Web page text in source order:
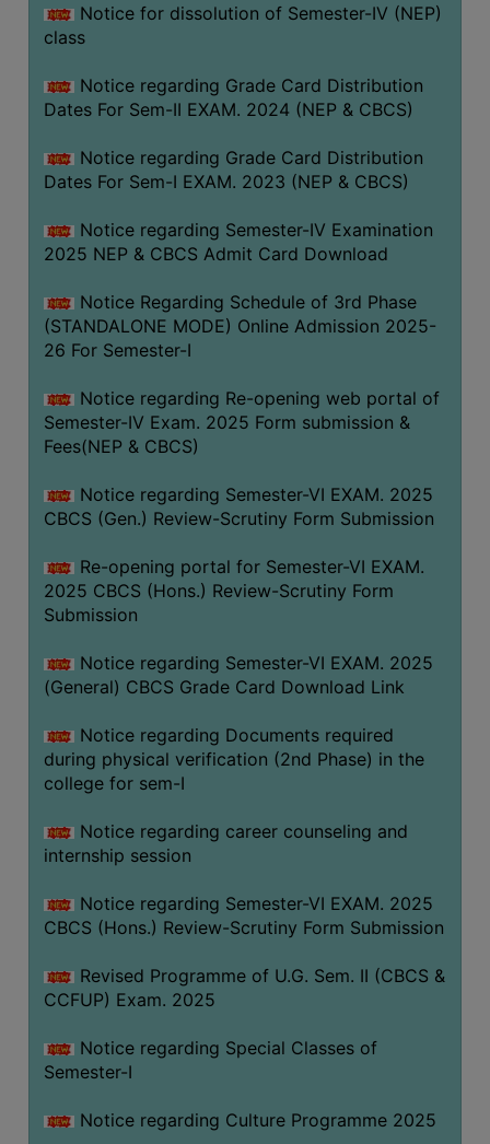
Notice for dissolution of Semester-IV (NEP)
class
Notice regarding Grade Card Distribution
Dates For Sem-II EXAM. 2024 (NEP & CBCS)
Notice regarding Grade Card Distribution
Dates For Sem-I EXAM. 2023 (NEP & CBCS)
Notice regarding Semester-IV Examination
2025 NEP & CBCS Admit Card Download
Notice Regarding Schedule of 3rd Phase
(STANDALONE MODE) Online Admission 2025-
26 For Semester-I
Notice regarding Re-opening web portal of
Semester-IV Exam. 2025 Form submission &
Fees(NEP & CBCS)
Notice regarding Semester-VI EXAM. 2025
CBCS (Gen.) Review-Scrutiny Form Submission
Re-opening portal for Semester-VI EXAM.
2025 CBCS (Hons.) Review-Scrutiny Form
Submission
Notice regarding Semester-VI EXAM. 2025
(General) CBCS Grade Card Download Link
Notice regarding Documents required
during physical verification (2nd Phase) in the
college for sem-I
Notice regarding career counseling and
internship session
Notice regarding Semester-VI EXAM. 2025
CBCS (Hons.) Review-Scrutiny Form Submission
Revised Programme of U.G. Sem. II (CBCS &
CCFUP) Exam. 2025
Notice regarding Special Classes of
Semester-I
Notice regarding Culture Programme 2025